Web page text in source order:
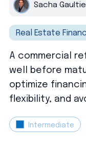
Sacha
Real Estate
A commercial
well before
optimize
flexibility, and
Intermediate